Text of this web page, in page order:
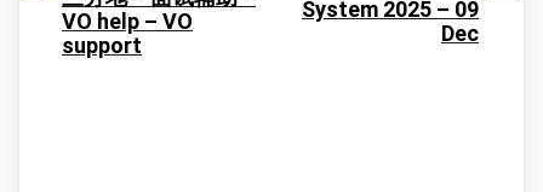
VO help – VO
support
System 2025 – 09
Dec